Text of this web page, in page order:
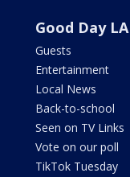
Good Day LA
Guests
Entertainment
Local News
Back-to-school
Seen on TV Links
Vote on our poll
TikTok Tuesday